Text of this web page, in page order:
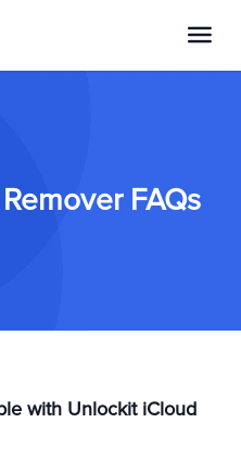
FAQs
with Unlockit iCloud